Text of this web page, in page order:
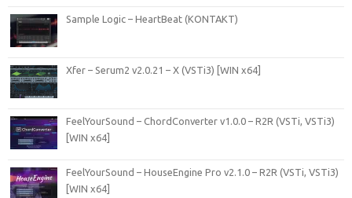
Sample Logic – HeartBeat (KONTAKT)
Xfer – Serum2 v2.0.21 – X (VSTi3) [WIN x64]
FeelYourSound – ChordConverter v1.0.0 – R2R (VSTi, VSTi3)
[WIN x64]
FeelYourSound – HouseEngine Pro v2.1.0 – R2R (VSTi, VSTi3)
[WIN x64]